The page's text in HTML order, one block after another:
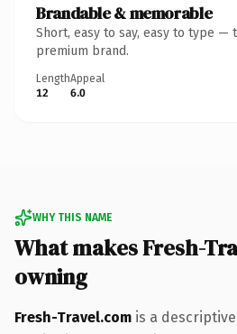
Brandable & memorable
Short, easy to say, easy to type —
premium brand.
Length
12
Appeal
6.0
WHY THIS NAME
What makes Fresh-
owning
Fresh-Travel.com is a